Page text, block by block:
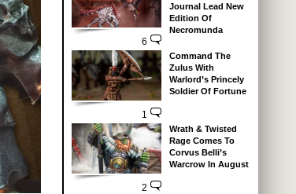
6
Journal Lead New
Edition Of
Necromunda
1
Command The
Zulus With
Warlord’s Princely
Soldier Of Fortune
2
Wrath & Twisted
Rage Comes To
Corvus Belli’s
Warcrow In August